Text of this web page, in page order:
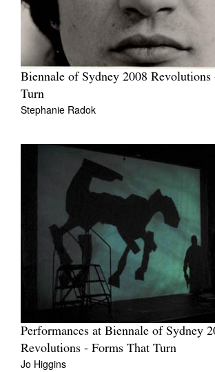
Biennale of Sydney 2008 Revolutions
Turn
Stephanie Radok
Performances at Biennale of Sydney
Revolutions - Forms That Turn
Jo Higgins